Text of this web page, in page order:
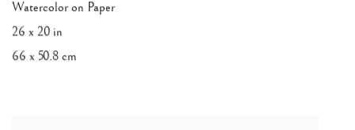
Watercolor on Paper
26 x 20 in
66 x 50.8 cm